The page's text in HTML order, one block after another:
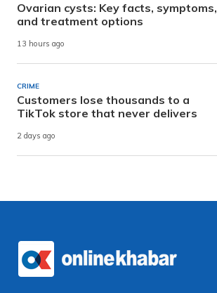
Ovarian cysts: Key facts, symptoms,
and treatment options
13 hours ago
CRIME
Customers lose thousands to a
TikTok store that never delivers
2 days ago